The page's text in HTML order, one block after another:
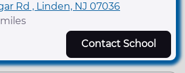
Rd , Linden, NJ 07036
Contact School